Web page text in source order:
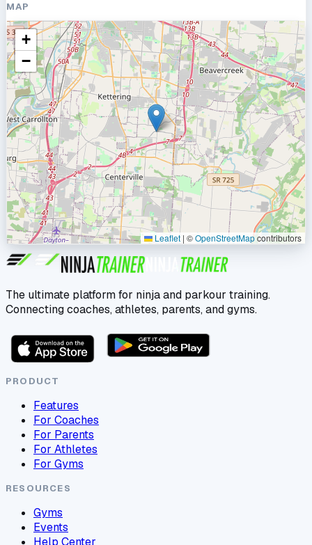
MAP
+
−
Leaflet | ©OpenStreetMapcontributors
The ultimate platform for ninja and parkour training.
Connecting coaches, athletes, parents, and gyms.
PRODUCT
Features
For Coaches
For Parents
For Athletes
For Gyms
RESOURCES
Gyms
Events
Help Center